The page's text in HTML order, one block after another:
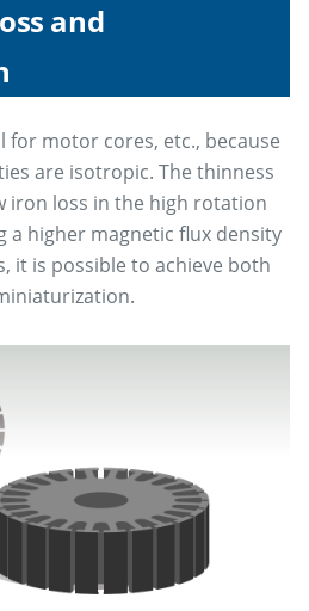
and
for motor cores, etc., because
are isotropic. The thinness
iron loss in the high rotation
a higher magnetic flux density
it is possible to achieve both